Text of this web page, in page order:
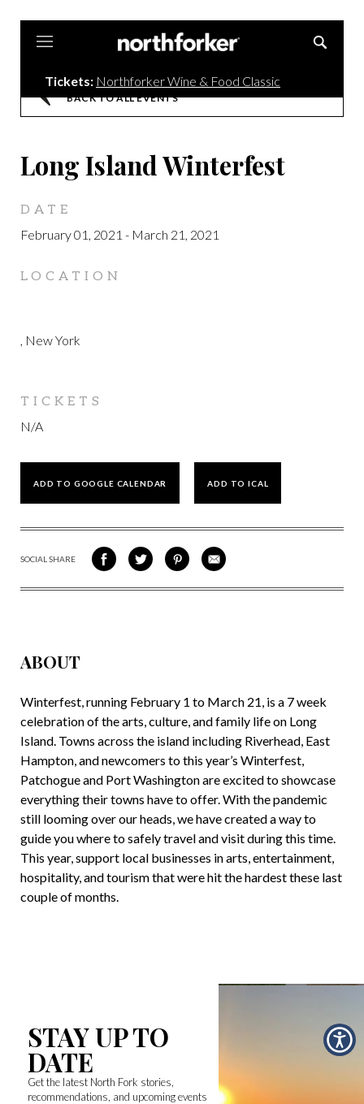
Tickets: Northforker Wine & Food Classic
BACK TO ALL EVENTS
Long Island Winterfest
DATE
February 01, 2021 - March 21, 2021
LOCATION
, New York
TICKETS
N/A
ADD TO GOOGLE CALENDAR ADD TO ICAL
SOCIAL SHARE
SHARE
ON
SHARE
ON
SHARE
VIA
SHARE
VIA
ABOUT
Winterfest, running February 1 to March 21, is a 7 week
celebration of the arts, culture, and family life on Long
Island. Towns across the island including Riverhead, East
Hampton, and newcomers to this year’s Winterfest,
Patchogue and Port Washington are excited to showcase
everything their towns have to offer. With the pandemic
still looming over our heads, we have created a way to
guide you where to safely travel and visit during this time.
This year, support local businesses in arts, entertainment,
hospitality, and tourism that were hit the hardest these last
couple of months.
STAY UP TO
DATE
Get the latest North Fork stories,
recommendations, and upcoming events